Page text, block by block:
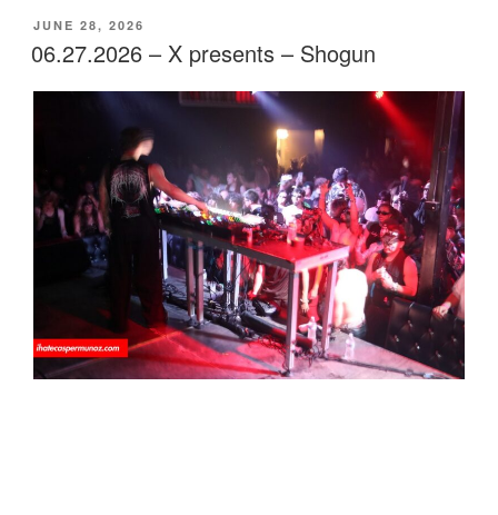
POSTED
ON
JUNE 28, 2026
06.27.2026 – X presents – Shogun